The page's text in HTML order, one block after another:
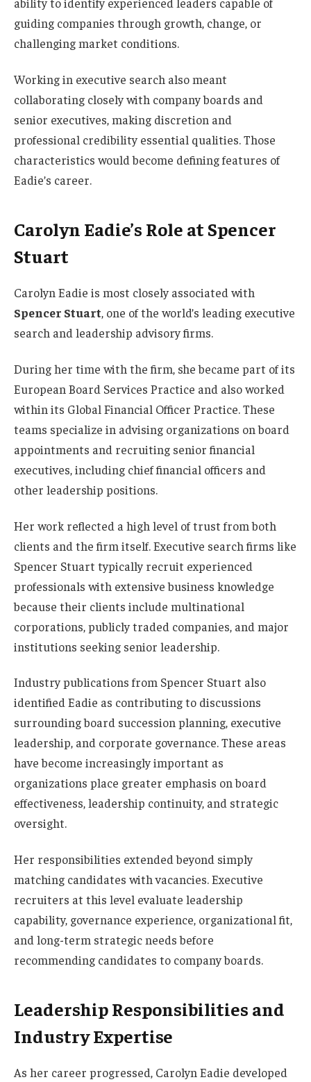
guiding companies through growth, change, or
challenging market conditions.
Working in executive search also meant
collaborating closely with company boards and
senior executives, making discretion and
professional credibility essential qualities. Those
characteristics would become defining features of
Eadie’s career.
Carolyn Eadie’s Role at Spencer
Stuart
Carolyn Eadie is most closely associated with
Spencer Stuart, one of the world’s leading executive
search and leadership advisory firms.
During her time with the firm, she became part of its
European Board Services Practice and also worked
within its Global Financial Officer Practice. These
teams specialize in advising organizations on board
appointments and recruiting senior financial
executives, including chief financial officers and
other leadership positions.
Her work reflected a high level of trust from both
clients and the firm itself. Executive search firms like
Spencer Stuart typically recruit experienced
professionals with extensive business knowledge
because their clients include multinational
corporations, publicly traded companies, and major
institutions seeking senior leadership.
Industry publications from Spencer Stuart also
identified Eadie as contributing to discussions
surrounding board succession planning, executive
leadership, and corporate governance. These areas
have become increasingly important as
organizations place greater emphasis on board
effectiveness, leadership continuity, and strategic
oversight.
Her responsibilities extended beyond simply
matching candidates with vacancies. Executive
recruiters at this level evaluate leadership
capability, governance experience, organizational fit,
and long-term strategic needs before
recommending candidates to company boards.
Leadership Responsibilities and
Industry Expertise
As her career progressed, Carolyn Eadie developed